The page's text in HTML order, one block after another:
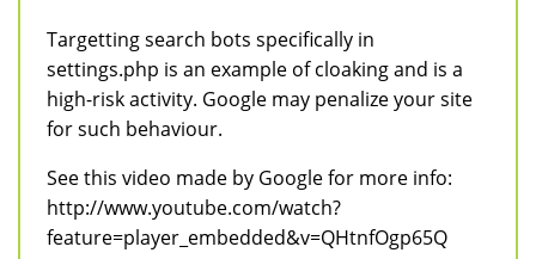
Targetting search bots specifically in
settings.php is an example of cloaking and is a
high-risk activity. Google may penalize your site
for such behaviour.
See this video made by Google for more info:
http://www.youtube.com/watch?
feature=player_embedded&v=QHtnfOgp65Q